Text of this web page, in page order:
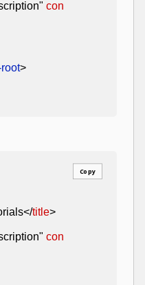
con
>
title>
con
Copy